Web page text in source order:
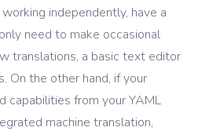
independently, have a
need to make occasional
translations, a basic text editor
On the other hand, if your
capabilities from your YAML
machine translation,